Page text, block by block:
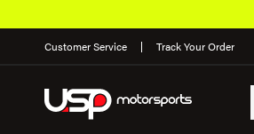
Customer Service Track Your Order